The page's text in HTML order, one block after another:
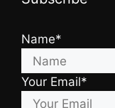
Name*
Your Email*